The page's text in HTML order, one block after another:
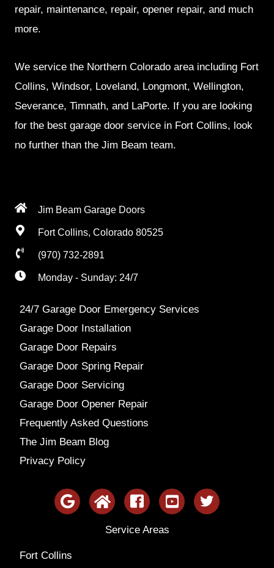
repair, maintenance, repair, opener repair, and much
more.
We service the Northern Colorado area including Fort
Collins, Windsor, Loveland, Longmont, Wellington,
Severance, Timnath, and LaPorte. If you are looking
for the best garage door service in Fort Collins, look
no further than the Jim Beam team.
Jim Beam Garage Doors
Fort Collins, Colorado 80525
(970) 732-2891
Monday - Sunday: 24/7
24/7 Garage Door Emergency Services
Garage Door Installation
Garage Door Repairs
Garage Door Spring Repair
Garage Door Servicing
Garage Door Opener Repair
Frequently Asked Questions
The Jim Beam Blog
Privacy Policy
Service Areas
Fort Collins